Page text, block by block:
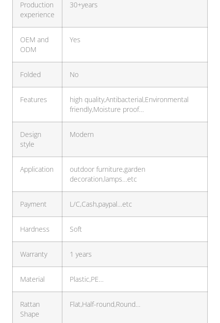
Production
experience
30+years
OEM and
ODM
Yes
Folded No
Features
high quality,Antibacterial,Environmental
friendly,Moisture proof…
Design
style
Modern
Application
outdoor furniture,garden
decoration,lamps…etc
Payment L/C,Cash,paypal…etc
Hardness Soft
Warranty 1 years
Material Plastic,PE…
Rattan
Shape
Flat,Half-round,Round…